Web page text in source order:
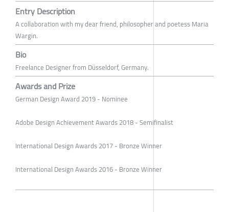
Entry Description
A collaboration with my dear friend, philosopher and poetess Maria
Wargin.
Bio
Freelance Designer from Düsseldorf, Germany.
Awards and Prize
German Design Award 2019 - Nominee
Adobe Design Achievement Awards 2018 - Semifinalist
International Design Awards 2017 - Bronze Winner
International Design Awards 2016 - Bronze Winner